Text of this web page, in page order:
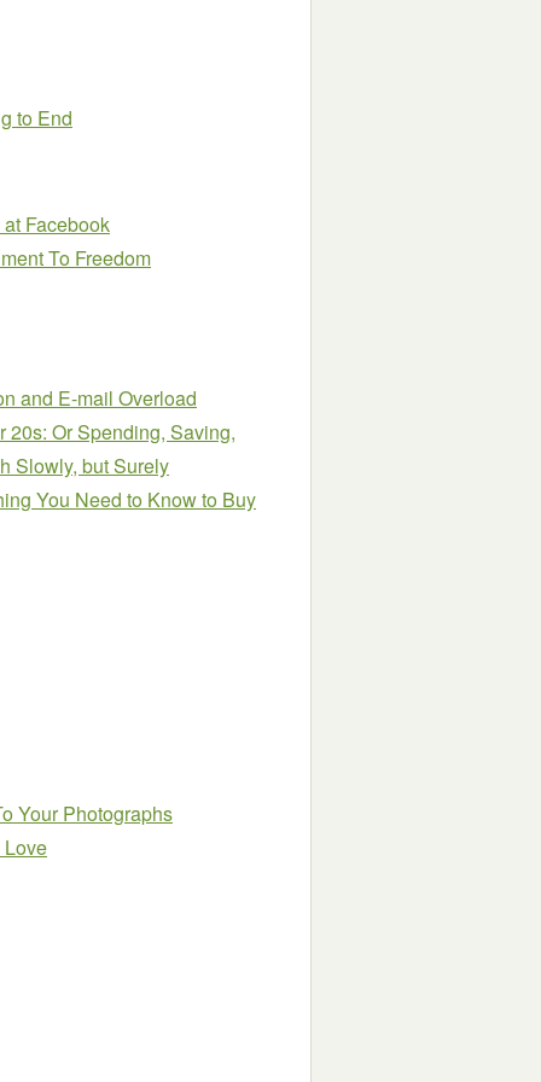
to End
Facebook
To Freedom
and E-mail Overload
20s: Or Spending, Saving,
Slowly, but Surely
You Need to Know to Buy
Your Photographs
Love